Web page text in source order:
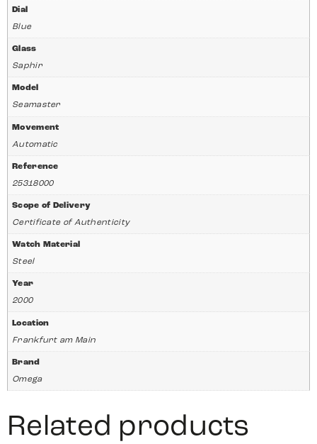
Dial
Blue
Glass
Saphir
Model
Seamaster
Movement
Automatic
Reference
25318000
Scope of Delivery
Certificate of Authenticity
Watch Material
Steel
Year
2000
Location
Frankfurt am Main
Brand
Omega
Related products